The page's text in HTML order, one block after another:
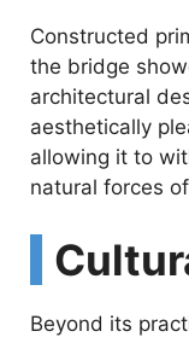
Constructed
the bridge
architectural
aesthetically
allowing it to
natural forces
Beyond its